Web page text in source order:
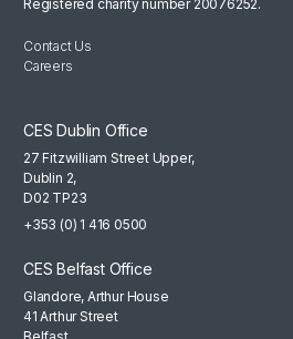
Registered charity number 20076252.
Contact Us
Careers
CES Dublin Office
27 Fitzwilliam Street Upper,
Dublin 2,
D02 TP23
+353 (0) 1 416 0500
CES Belfast Office
Glandore, Arthur House
41 Arthur Street